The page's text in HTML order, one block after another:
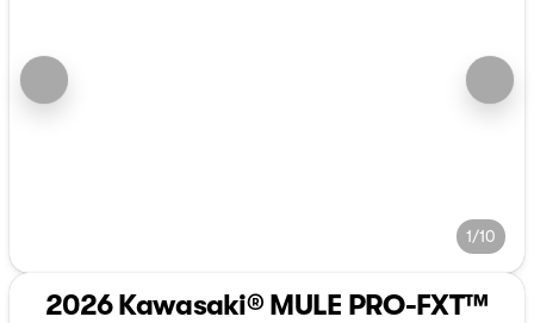
1/10
2026 Kawasaki® MULE PRO-FXT™